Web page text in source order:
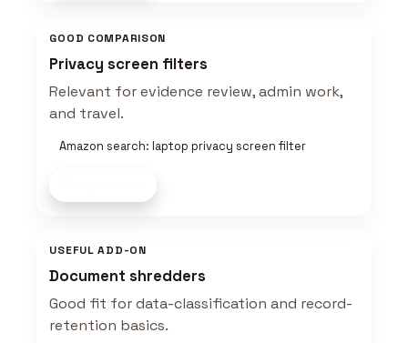
GOOD COMPARISON
Privacy screen filters
Relevant for evidence review, admin work,
and travel.
Amazon search: laptop privacy screen filter
USEFUL ADD-ON
Document shredders
Good fit for data-classification and record-
retention basics.